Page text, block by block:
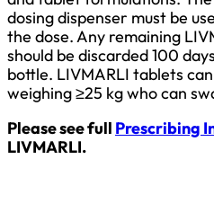
dosing dispenser must be
the dose. Any remaining
should be discarded 100
bottle. LIVMARLI tablets
weighing ≥25 kg who can
Please see full Prescribing
LIVMARLI.